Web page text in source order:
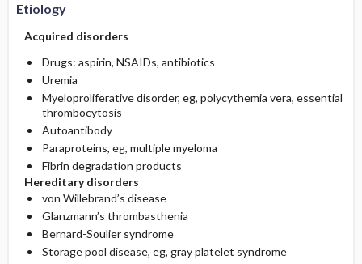
Etiology
Acquired disorders
Drugs: aspirin, NSAIDs, antibiotics
Uremia
Myeloproliferative disorder, eg, polycythemia vera, essential
thrombocytosis
Autoantibody
Paraproteins, eg, multiple myeloma
Fibrin degradation products
Hereditary disorders
von Willebrand’s disease
Glanzmann’s thrombasthenia
Bernard-Soulier syndrome
Storage pool disease, eg, gray platelet syndrome